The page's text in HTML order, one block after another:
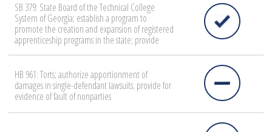
SB 379: State Board of the Technical College
System of Georgia; establish a program to
promote the creation and expansion of registered
apprenticeship programs in the state; provide
HB 961: Torts; authorize apportionment of
damages in single-defendant lawsuits; provide for
evidence of fault of nonparties